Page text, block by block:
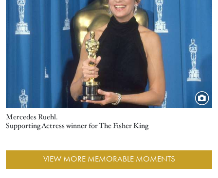
Mercedes Ruehl.
Supporting Actress winner for The Fisher King
VIEW MORE MEMORABLE MOMENTS